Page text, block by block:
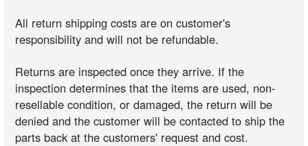
All return shipping costs are on customer's
responsibility and will not be refundable.
Returns are inspected once they arrive. If the
inspection determines that the items are used, non-
resellable condition, or damaged, the return will be
denied and the customer will be contacted to ship the
parts back at the customers' request and cost.